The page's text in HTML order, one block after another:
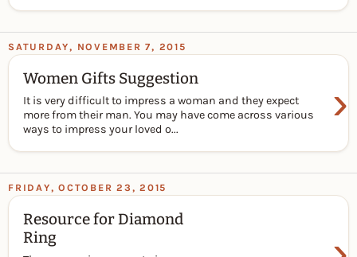
SATURDAY, NOVEMBER 7, 2015
Women Gifts Suggestion ›
It is very difficult to impress a woman and they expect
more from their man. You may have come across various
ways to impress your loved o...
FRIDAY, OCTOBER 23, 2015
Resource for Diamond
Ring